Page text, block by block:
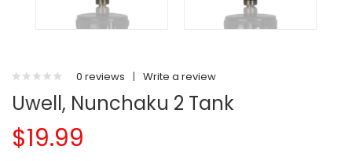
0 reviews | Write a review
Uwell, Nunchaku 2 Tank
$19.99